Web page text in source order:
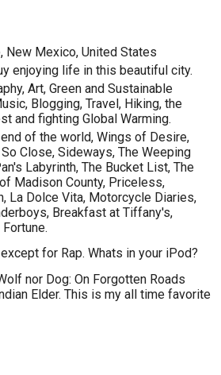
New Mexico, United States
enjoying life in this beautiful city.
Art, Green and Sustainable
Blogging, Travel, Hiking, the
and fighting Global Warming.
of the world, Wings of Desire,
So Close, Sideways, The Weeping
Labyrinth, The Bucket List, The
Madison County, Priceless,
La Dolce Vita, Motorcycle Diaries,
Breakfast at Tiffany's,
for Rap. Whats in your iPod?
nor Dog: On Forgotten Roads
Elder. This is my all time favorite